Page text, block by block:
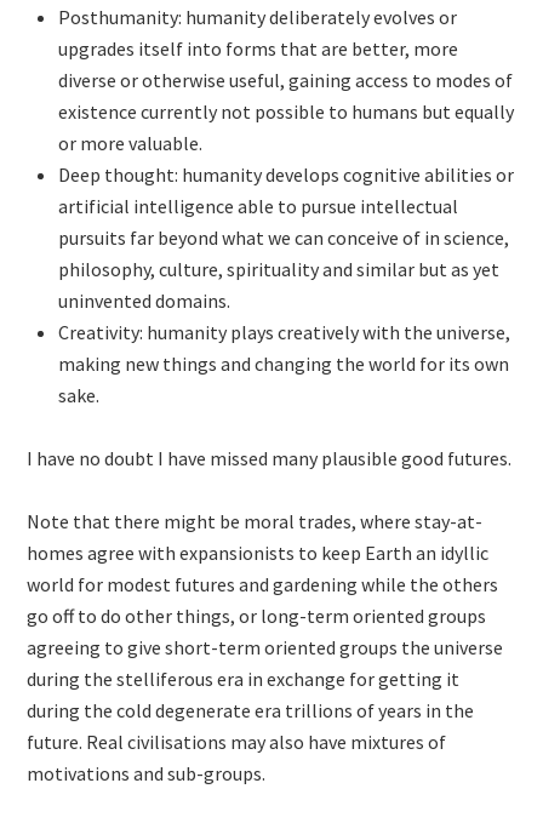
Posthumanity: humanity deliberately evolves or
upgrades itself into forms that are better, more
diverse or otherwise useful, gaining access to modes of
existence currently not possible to humans but equally
or more valuable.
Deep thought: humanity develops cognitive abilities or
artificial intelligence able to pursue intellectual
pursuits far beyond what we can conceive of in science,
philosophy, culture, spirituality and similar but as yet
uninvented domains.
Creativity: humanity plays creatively with the universe,
making new things and changing the world for its own
sake.
I have no doubt I have missed many plausible good futures.
Note that there might be moral trades, where stay-at-
homes agree with expansionists to keep Earth an idyllic
world for modest futures and gardening while the others
go off to do other things, or long-term oriented groups
agreeing to give short-term oriented groups the universe
during the stelliferous era in exchange for getting it
during the cold degenerate era trillions of years in the
future. Real civilisations may also have mixtures of
motivations and sub-groups.